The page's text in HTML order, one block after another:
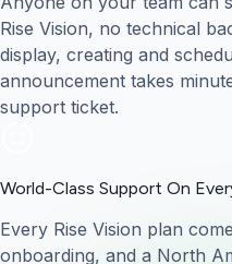
Rise Vision, no technical
display, creating and
announcement takes
support ticket.
World-Class Support On
Every Rise Vision plan
onboarding, and a North